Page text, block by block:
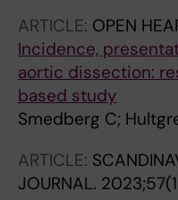
ARTICLE: OPEN
Incidence,
aortic dissection:
based study
Smedberg C;
ARTICLE:
JOURNAL.